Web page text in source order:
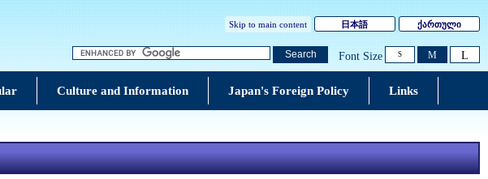
Skip to main content 日本語 ქართული
Search Font Size S M L
Culture and Information Japan's Foreign Policy Links